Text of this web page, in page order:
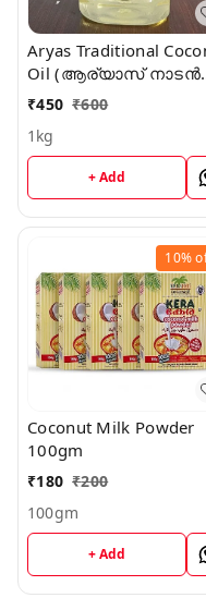
Aryas Traditional
Oil (ആര്യാസ് നാടൻ
വെളിച്ചെണ്ണ)
₹450 ₹600
1kg
+ Add
10%
Coconut Milk Powder
100gm
₹180 ₹200
100gm
+ Add